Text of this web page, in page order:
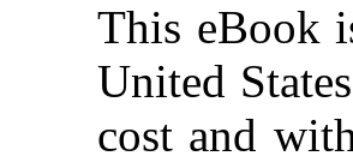
This eBook
United
cost and